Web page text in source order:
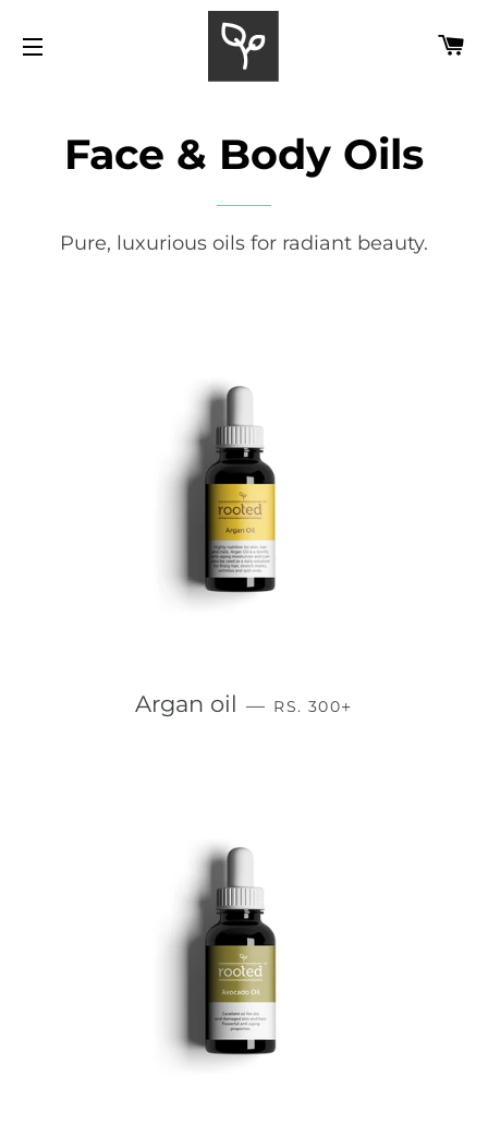
Face & Body Oils
Pure, luxurious oils for radiant beauty.
Argan oil — REGULAR PRICE
RS. 300